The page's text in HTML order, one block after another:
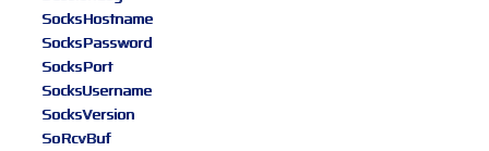
SocksHostname
SocksPassword
SocksPort
SocksUsername
SocksVersion
SoRcvBuf